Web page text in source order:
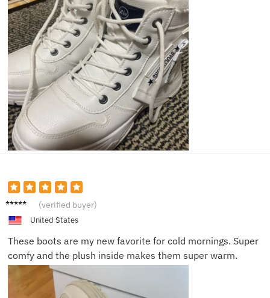
Shelby
(verified buyer)
United States
These boots are my new favorite for cold mornings. Super
comfy and the plush inside makes them super warm.